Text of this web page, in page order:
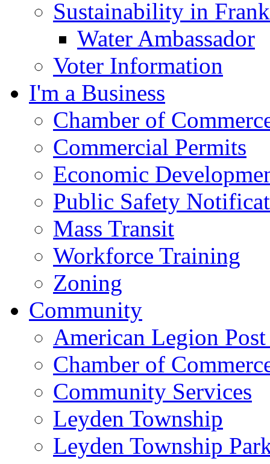
Sustainability in
Water Ambassador
Voter Information
I'm a Business
Chamber of
Commercial Permits
Economic
Public Safety
Mass Transit
Workforce Training
Zoning
Community
American Legion
Chamber of
Community Services
Leyden Township
Leyden Township